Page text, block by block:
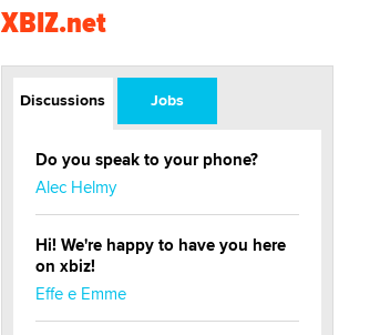
XBIZ.net
Discussions Jobs
Do you speak to your phone?
Alec Helmy
Hi! We're happy to have you here
on xbiz!
Effe e Emme